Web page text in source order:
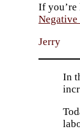
If you’re
Negative
Jerry
In